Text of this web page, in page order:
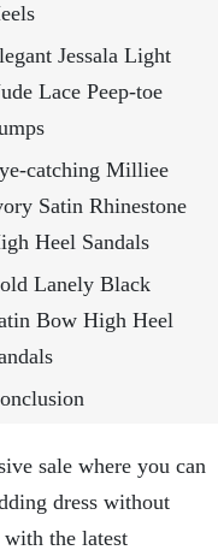
Jessala Light
Lace Peep-toe
catching Milliee
Satin Rhinestone
Heel Sandals
Lanely Black
Bow High Heel
sale where you can
dress without
the latest